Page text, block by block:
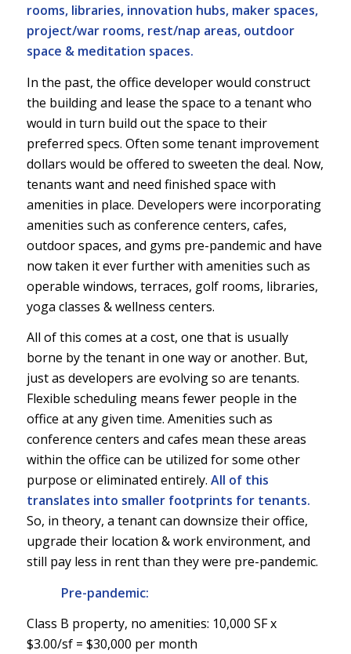
rooms, libraries, innovation hubs, maker spaces,
project/war rooms, rest/nap areas, outdoor
space & meditation spaces.
In the past, the office developer would construct
the building and lease the space to a tenant who
would in turn build out the space to their
preferred specs. Often some tenant improvement
dollars would be offered to sweeten the deal. Now,
tenants want and need finished space with
amenities in place. Developers were incorporating
amenities such as conference centers, cafes,
outdoor spaces, and gyms pre-pandemic and have
now taken it ever further with amenities such as
operable windows, terraces, golf rooms, libraries,
yoga classes & wellness centers.
All of this comes at a cost, one that is usually
borne by the tenant in one way or another. But,
just as developers are evolving so are tenants.
Flexible scheduling means fewer people in the
office at any given time. Amenities such as
conference centers and cafes mean these areas
within the office can be utilized for some other
purpose or eliminated entirely. All of this
translates into smaller footprints for tenants.
So, in theory, a tenant can downsize their office,
upgrade their location & work environment, and
still pay less in rent than they were pre-pandemic.
Pre-pandemic:
Class B property, no amenities: 10,000 SF x
$3.00/sf = $30,000 per month